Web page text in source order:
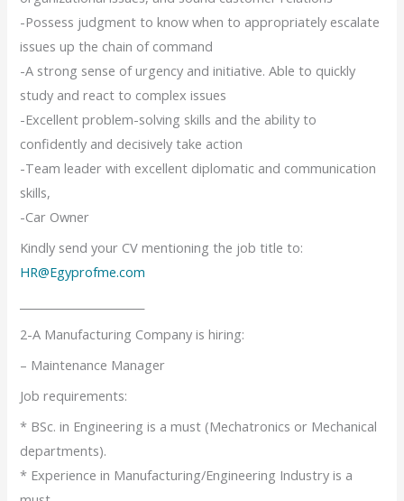
-Possess judgment to know when to appropriately escalate
issues up the chain of command
-A strong sense of urgency and initiative. Able to quickly
study and react to complex issues
-Excellent problem-solving skills and the ability to
confidently and decisively take action
-Team leader with excellent diplomatic and communication
skills,
-Car Owner
Kindly send your CV mentioning the job title to:
HR@Egyprofme.com
2-A Manufacturing Company is hiring:
– Maintenance Manager
Job requirements:
* BSc. in Engineering is a must (Mechatronics or Mechanical
departments).
* Experience in Manufacturing/Engineering Industry is a